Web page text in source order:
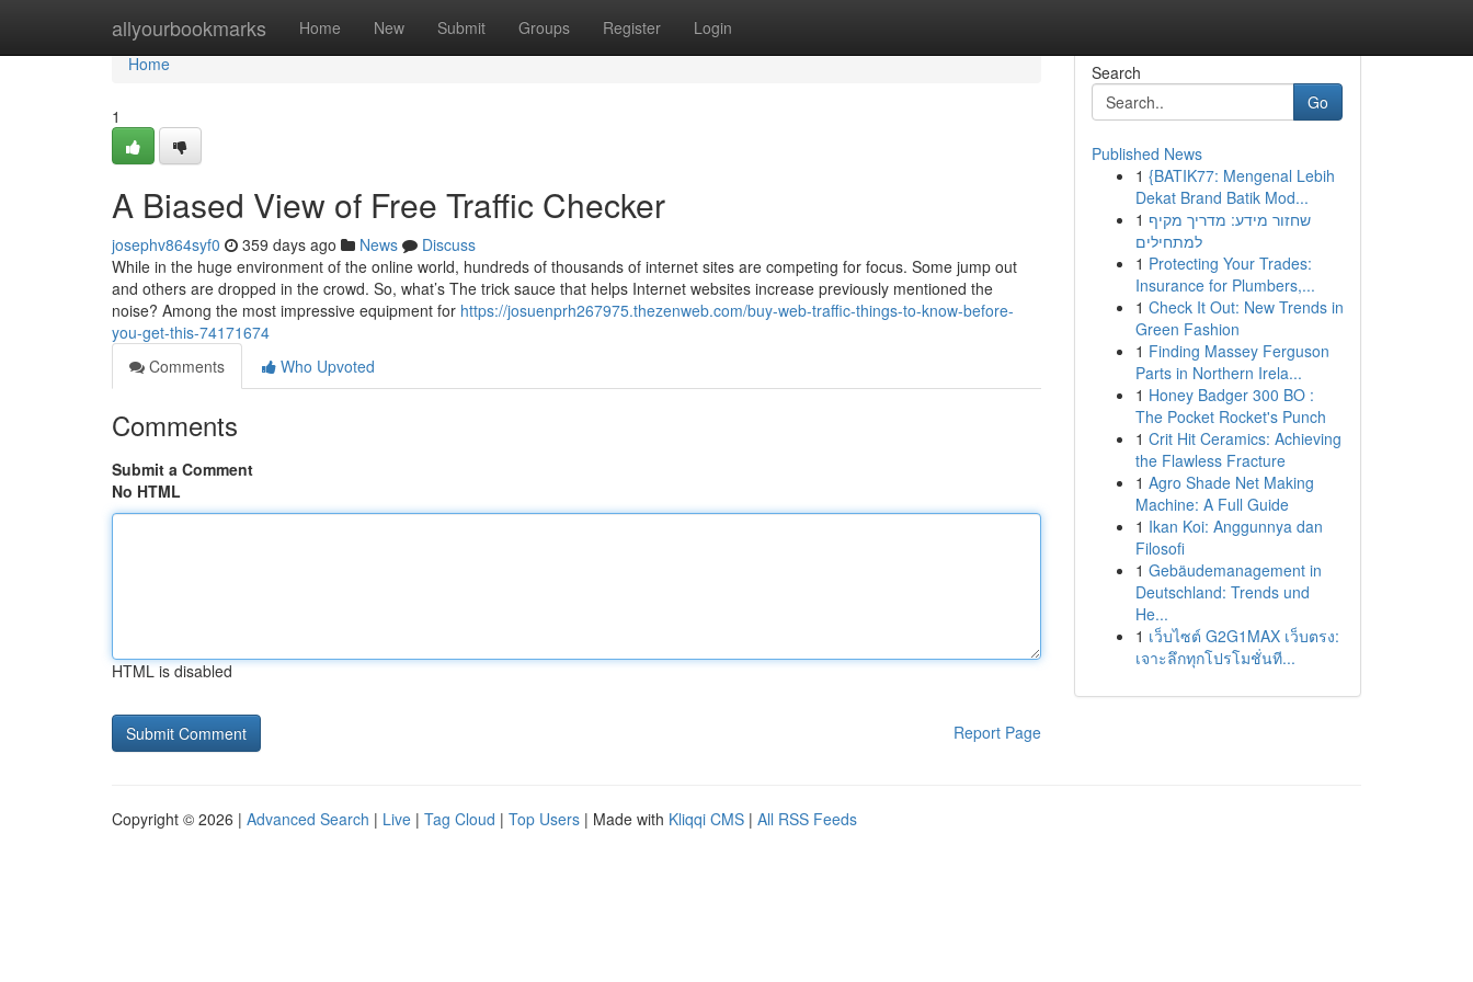
allyourbookmarks Home New Submit Groups Register Login
Home
Home
1
A Biased View of Free Traffic Checker
josephv864syf0 359 days ago News
Discuss
While in the huge environment of the online world, hundreds of thousands of internet sites are competing for focus. Some jump out
and others are dropped in the crowd. So, what’s The trick sauce that helps Internet websites increase previously mentioned the
noise? Among the most impressive equipment for https://josuenprh267975.thezenweb.com/buy-web-traffic-things-to-know-before-
you-get-this-74171674
Comments
Who Upvoted
Comments
Submit a Comment
No HTML
HTML is disabled
Report Page
Search
Go
Published News
1 {BATIK77: Mengenal Lebih
Dekat Brand Batik Mod...
1 שחזור מידע: מדריך מקיף
למתחילים
1 Protecting Your Trades:
Insurance for Plumbers,...
1 Check It Out: New Trends in
Green Fashion
1 Finding Massey Ferguson
Parts in Northern Irela...
1 Honey Badger 300 BO :
The Pocket Rocket's Punch
1 Crit Hit Ceramics: Achieving
the Flawless Fracture
1 Agro Shade Net Making
Machine: A Full Guide
1 Ikan Koi: Anggunnya dan
Filosofi
1 Gebäudemanagement in
Deutschland: Trends und
He...
1 เว็บไซต์ G2G1MAX เว็บตรง:
เจาะลึกทุกโปรโมชั่นที...
Copyright © 2026 | Advanced Search | Live | Tag Cloud | Top Users | Made with Kliqqi CMS | All RSS Feeds